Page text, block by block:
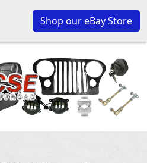
Shop our eBay Store